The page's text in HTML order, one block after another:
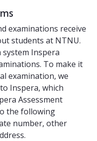
examinations receive
students at NTNU.
Inspera
To make it
examination, we
Inspera, which
Assessment
the following
number, other